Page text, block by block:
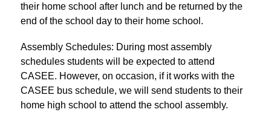
their home school after lunch and be returned by the
end of the school day to their home school.
Assembly Schedules: During most assembly
schedules students will be expected to attend
CASEE. However, on occasion, if it works with the
CASEE bus schedule, we will send students to their
home high school to attend the school assembly.